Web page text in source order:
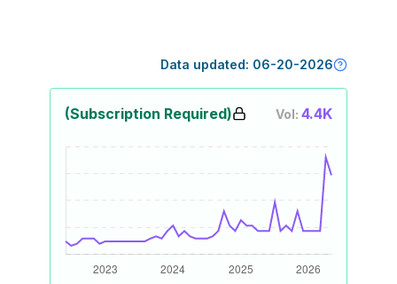
Data updated: 06-20-2026
(Subscription Required) Vol: 4.4K